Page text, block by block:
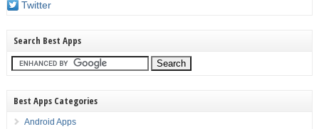
Twitter
Search Best Apps
Best Apps Categories
Android Apps